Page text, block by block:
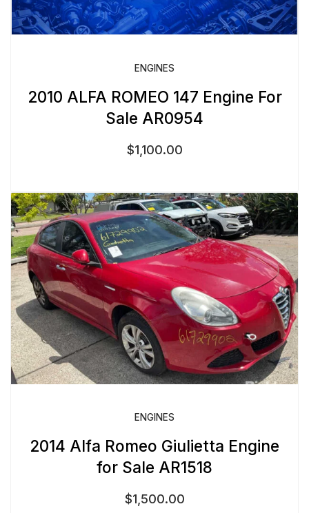
ENGINES
2010 ALFA ROMEO 147 Engine For
Sale AR0954
$1,100.00
ENGINES
2014 Alfa Romeo Giulietta Engine
for Sale AR1518
$1,500.00